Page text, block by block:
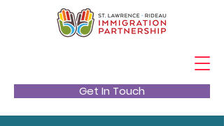
Get In Touch